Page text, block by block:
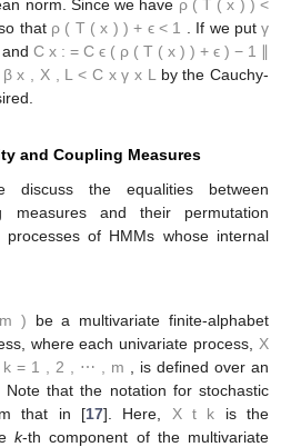
norm. Since we have ρ ( T ( x ) ) <
so that ρ ( T ( x ) ) + ϵ < 1 . If we putγ
and C x : = C ϵ ( ρ ( T ( x ) ) + ϵ ) − 1
β x X L < C x γ x L
by the Cauchy-
and Coupling Measures
discuss the equalities between
measures and their permutation
of HMMs whose internal
m )
be a multivariate finite-alphabet
where each univariate process, X
k = 1 2 ⋯ m
, is defined over an
. Note that the notation for stochastic
that in [17]. Here, X t k
is the
k-th component of the multivariate